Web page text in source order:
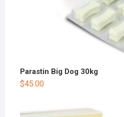
Parastin Big Dog 30kg
$45.00